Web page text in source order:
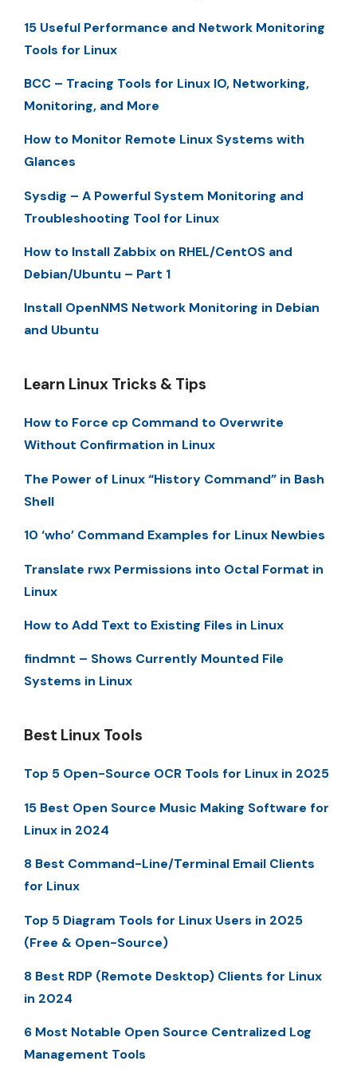
15 Useful Performance and Network Monitoring
Tools for Linux
BCC – Tracing Tools for Linux IO, Networking,
Monitoring, and More
How to Monitor Remote Linux Systems with
Glances
Sysdig – A Powerful System Monitoring and
Troubleshooting Tool for Linux
How to Install Zabbix on RHEL/CentOS and
Debian/Ubuntu – Part 1
Install OpenNMS Network Monitoring in Debian
and Ubuntu
Learn Linux Tricks & Tips
How to Force cp Command to Overwrite
Without Confirmation in Linux
The Power of Linux “History Command” in Bash
Shell
10 ‘who’ Command Examples for Linux Newbies
Translate rwx Permissions into Octal Format in
Linux
How to Add Text to Existing Files in Linux
findmnt – Shows Currently Mounted File
Systems in Linux
Best Linux Tools
Top 5 Open-Source OCR Tools for Linux in 2025
15 Best Open Source Music Making Software for
Linux in 2024
8 Best Command-Line/Terminal Email Clients
for Linux
Top 5 Diagram Tools for Linux Users in 2025
(Free & Open-Source)
8 Best RDP (Remote Desktop) Clients for Linux
in 2024
6 Most Notable Open Source Centralized Log
Management Tools